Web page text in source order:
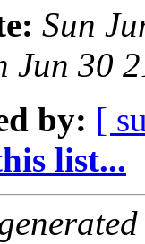
Sun
Jun 30
by: [
list...